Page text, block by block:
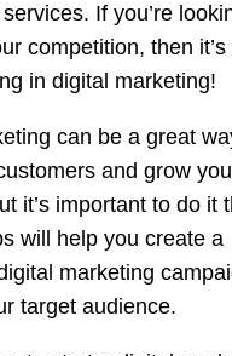
If you’re
competition, then
in digital marketing!
can be a great
and grow
it’s important to do it
will help you create a
marketing
target audience.